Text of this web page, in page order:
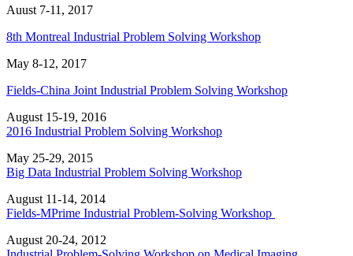
Auust 7-11, 2017
8th Montreal Industrial Problem Solving Workshop
May 8-12, 2017
Fields-China Joint Industrial Problem Solving Workshop
August 15-19, 2016
2016 Industrial Problem Solving Workshop
May 25-29, 2015
Big Data Industrial Problem Solving Workshop
August 11-14, 2014
Fields-MPrime Industrial Problem-Solving Workshop
August 20-24, 2012